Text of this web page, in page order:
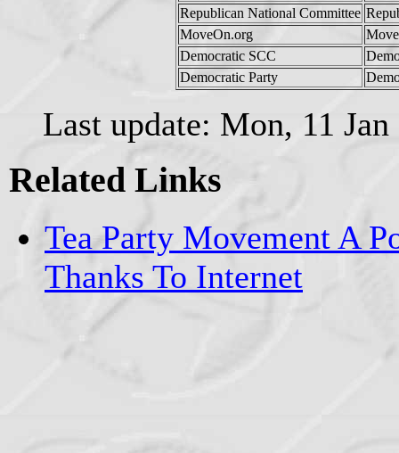
Republican National Committee
MoveOn.org
Democratic SCC
Democratic Party
Last update: Mon, 11
Related Links
Tea Party Movement A
Thanks To Internet